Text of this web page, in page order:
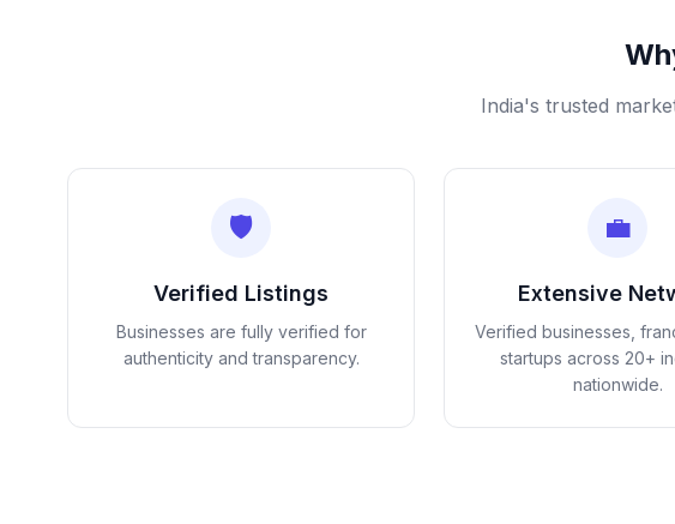
India's trusted
🛡️
Verified Listings
Businesses are fully verified for
authenticity and transparency.
💼
Extensive
Verified businesses,
startups across 20+
nationwide.